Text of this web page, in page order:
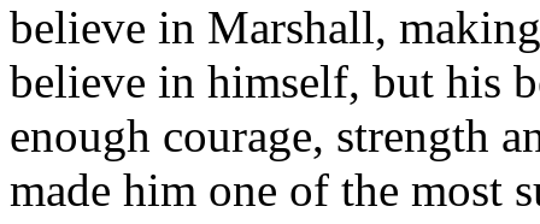
believe in Marshall,
believe in himself, but his
enough courage, strength
made him one of the most